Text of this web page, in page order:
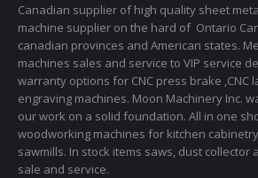
Canadian supplier of high quality sheet
machine supplier on the hard of Ontario
canadian provinces and American states.
machines sales and service to VIP service
warranty options for CNC press brake ,CNC
engraving machines. Moon Machinery Inc.
our work on a solid foundation. All in one
woodworking machines for kitchen
sawmills. In stock items saws, dust collector
sale and service.